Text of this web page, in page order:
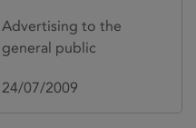
Advertising to the
general public
24/07/2009